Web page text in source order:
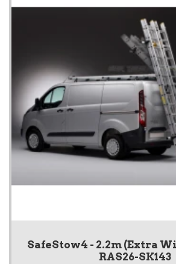
SafeStow4 - 2.2m (Extra
RAS26-SK143